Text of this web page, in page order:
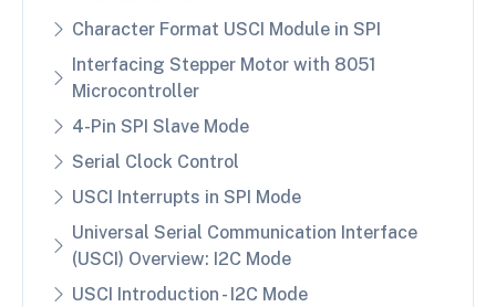
Character Format USCI Module in SPI
Interfacing Stepper Motor with 8051
Microcontroller
4-Pin SPI Slave Mode
Serial Clock Control
USCI Interrupts in SPI Mode
Universal Serial Communication Interface
(USCI) Overview: I2C Mode
USCI Introduction - I2C Mode